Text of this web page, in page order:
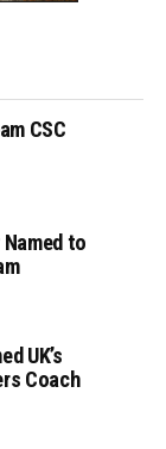
CSC
Named to
UK’s
Coach